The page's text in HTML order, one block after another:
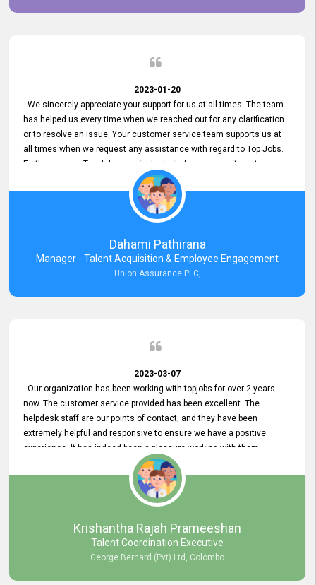
2023-01-20
We sincerely appreciate your support for us at all times. The team
has helped us every time when we reached out for any clarification
or to resolve an issue. Your customer service team supports us at
all times when we request any assistance with regard to Top Jobs.
Further we use Top Jobs as a first priority for our recruitments as an
external job portal. We value your constant support and its truly
appreciated. We hope to work with you many more years.
Dahami Pathirana
Manager - Talent Acquisition & Employee Engagement
Union Assurance PLC,
2023-03-07
Our organization has been working with topjobs for over 2 years
now. The customer service provided has been excellent. The
helpdesk staff are our points of contact, and they have been
extremely helpful and responsive to ensure we have a positive
experience. It has indeed been a pleasure working with them.
Krishantha Rajah Prameeshan
Talent Coordination Executive
George Bernard (Pvt) Ltd, Colombo